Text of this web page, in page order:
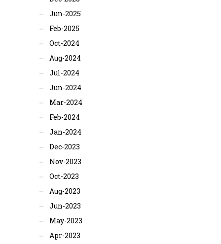
Jun-2025
Feb-2025
Oct-2024
Aug-2024
Jul-2024
Jun-2024
Mar-2024
Feb-2024
Jan-2024
Dec-2023
Nov-2023
Oct-2023
Aug-2023
Jun-2023
May-2023
Apr-2023